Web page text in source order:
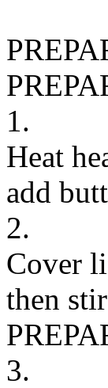
1.
Heat
add
2.
Cover
then
3.